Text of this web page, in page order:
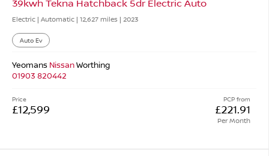
39kwh Tekna Hatchback 5dr Electric Auto
Electric | Automatic | 12,627 miles | 2023
Auto Ev
Yeomans NissanWorthing
01903 820442
PCP from
£221.91
Per Month
Price
£12,599